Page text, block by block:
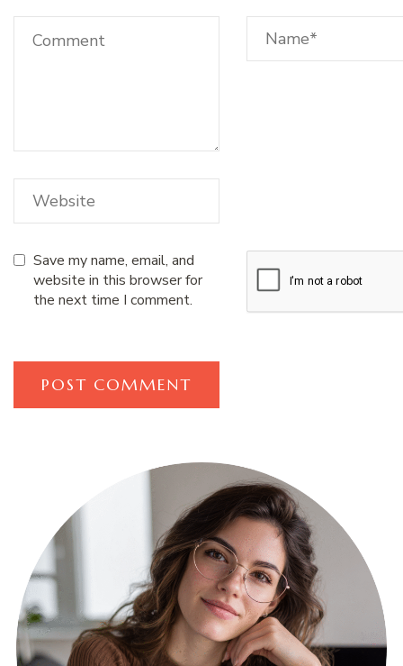
Save my name, email, and
website in this browser for
the next time I comment.